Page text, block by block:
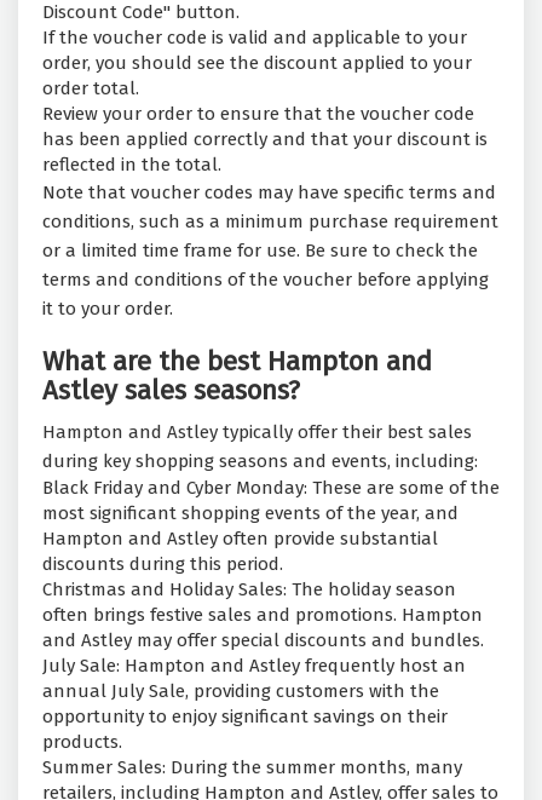
Discount Code" button.
If the voucher code is valid and applicable to your
order, you should see the discount applied to your
order total.
Review your order to ensure that the voucher code
has been applied correctly and that your discount is
reflected in the total.
Note that voucher codes may have specific terms and
conditions, such as a minimum purchase requirement
or a limited time frame for use. Be sure to check the
terms and conditions of the voucher before applying
it to your order.
What are the best Hampton and
Astley sales seasons?
Hampton and Astley typically offer their best sales
during key shopping seasons and events, including:
Black Friday and Cyber Monday: These are some of the
most significant shopping events of the year, and
Hampton and Astley often provide substantial
discounts during this period.
Christmas and Holiday Sales: The holiday season
often brings festive sales and promotions. Hampton
and Astley may offer special discounts and bundles.
July Sale: Hampton and Astley frequently host an
annual July Sale, providing customers with the
opportunity to enjoy significant savings on their
products.
Summer Sales: During the summer months, many
retailers, including Hampton and Astley, offer sales to